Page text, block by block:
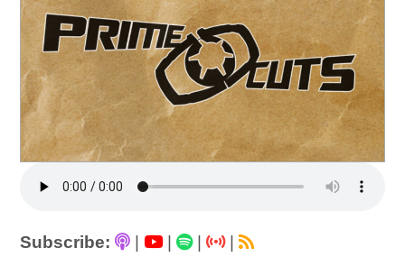
Subscribe: | |
|